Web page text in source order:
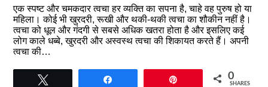
एक स्पष्ट और चमकदार त्वचा हर व्यक्ति का सपना है, चाहे वह पुरुष हो या
महिला। कोई भी खुरदरी, रूखी और थकी-थकी त्वचा का शौकीन नहीं है।
त्वचा को धूल और गंदगी से सबसे अधिक खतरा होता है और इसलिए कई
लोग काले धब्बे, खुरदरी और अस्वस्थ त्वचा की शिकायत करते हैं। अपनी
त्वचा की…
0
SHARES